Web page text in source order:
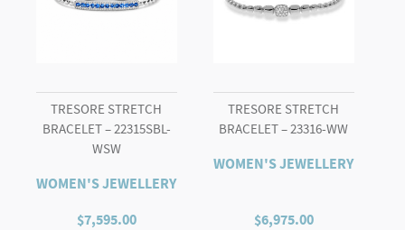
TRESORE STRETCH
BRACELET – 22315SBL-
WSW
WOMEN'S JEWELLERY
$7,595.00
TRESORE STRETCH
BRACELET – 23316-WW
WOMEN'S JEWELLERY
$6,975.00